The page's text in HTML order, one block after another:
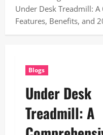
Under Desk Treadmill:
Features, Benefits, and
Blogs
Under Desk
Treadmill: A